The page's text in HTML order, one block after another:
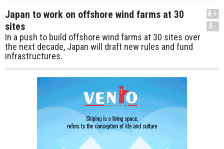
Japan to work on offshore wind farms at 30
sites
In a push to build offshore wind farms at 30 sites over
the next decade, Japan will draft new rules and fund
infrastructures.
A+
A-